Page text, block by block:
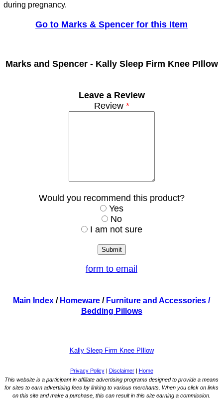
during pregnancy.
Go to Marks & Spencer for this Item
Marks and Spencer - Kally Sleep Firm Knee PIllow
Leave a Review
Review*
Would you recommend this product?
Yes
No
I am not sure
form to email
Main Index / Homeware / Furniture and Accessories /
Bedding Pillows
Kally Sleep Firm Knee PIllow